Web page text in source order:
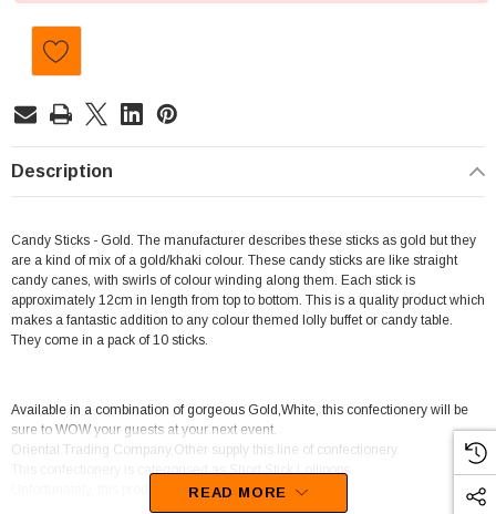
Description
Candy Sticks - Gold. The manufacturer describes these sticks as gold but they
are a kind of mix of a gold/khaki colour. These candy sticks are like straight
candy canes, with swirls of colour winding along them. Each stick is
approximately 12cm in length from top to bottom. This is a quality product which
makes a fantastic addition to any colour themed lolly buffet or candy table.
They come in a pack of 10 sticks.
Available in a combination of gorgeous Gold,White, this confectionery will be
sure to WOW your guests at your next event.
Oriental Trading Company,Other supply this line of confectionery.
This confectionery is categorised as Short Stick Lollipops.
Unfortunately, this product has been discontinued
READ MORE